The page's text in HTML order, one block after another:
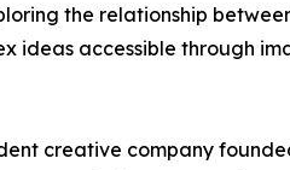
the relationship
ideas accessible through
creative company